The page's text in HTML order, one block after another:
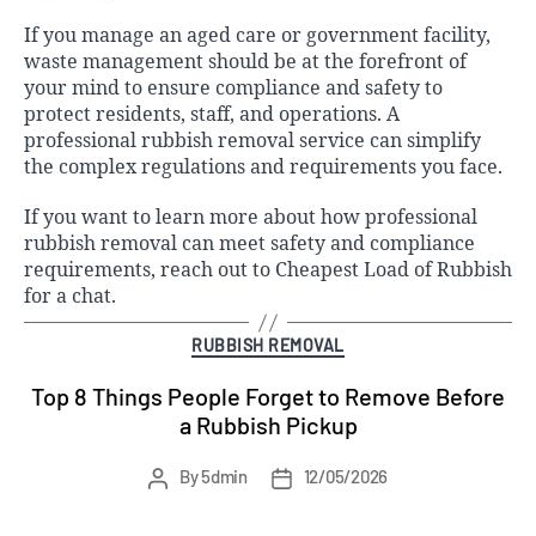
If you manage an aged care or government facility,
waste management should be at the forefront of
your mind to ensure compliance and safety to
protect residents, staff, and operations. A
professional rubbish removal service can simplify
the complex regulations and requirements you face.
If you want to learn more about how professional
rubbish removal can meet safety and compliance
requirements, reach out to Cheapest Load of Rubbish
for a chat.
Categories
RUBBISH REMOVAL
Top 8 Things People Forget to Remove Before
a Rubbish Pickup
PostBy5dmin
Post12/05/2026